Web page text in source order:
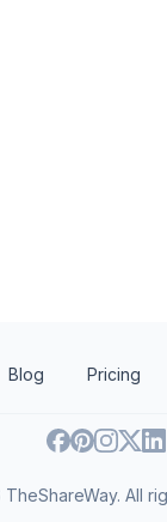
Blog Pricing
TheShareWay. All